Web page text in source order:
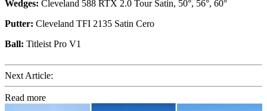
Wedges: Cleveland 588 RTX 2.0 Tour Satin, 50°, 56°, 60°
Putter: Cleveland TFI 2135 Satin Cero
Ball: Titleist Pro V1
Next Article:
Read more